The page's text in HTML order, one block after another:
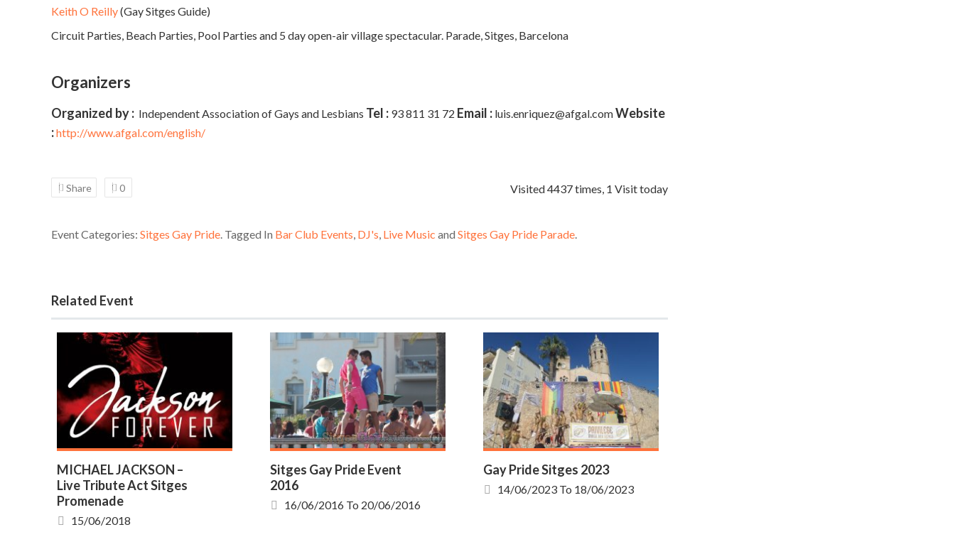
Keith O Reilly(Gay Sitges Guide)
Circuit Parties, Beach Parties, Pool Parties and 5 day open-air village spectacular. Parade,Sitges, Barcelona
Organizers
Organized by : Independent Association of Gays and Lesbians Tel : 93 811 31 72 Email : luis.enriquez@afgal.comWebsite
:http://www.afgal.com/english/
Share 0 Visited 4437 times, 1 Visit today
Event Categories: Sitges Gay Pride. Tagged In Bar Club Events, DJ's, Live Music and Sitges Gay Pride Parade.
Related Event
MICHAEL JACKSON –
Live Tribute Act Sitges
Promenade
15/06/2018
Sitges Gay Pride Event
2016
16/06/2016 To 20/06/2016
Gay Pride Sitges 2023
14/06/2023 To 18/06/2023